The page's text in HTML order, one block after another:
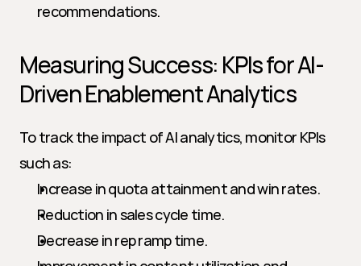
recommendations.
Measuring Success: KPIs for AI-
Driven Enablement Analytics
To track the impact of AI analytics, monitor KPIs
such as:
Increase in quota attainment and win rates.
Reduction in sales cycle time.
Decrease in rep ramp time.